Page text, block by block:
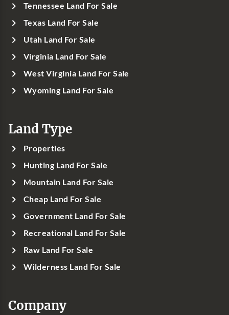
Tennessee Land For Sale
Texas Land For Sale
Utah Land For Sale
Virginia Land For Sale
West Virginia Land For Sale
Wyoming Land For Sale
Land Type
Properties
Hunting Land For Sale
Mountain Land For Sale
Cheap Land For Sale
Government Land For Sale
Recreational Land For Sale
Raw Land For Sale
Wilderness Land For Sale
Company